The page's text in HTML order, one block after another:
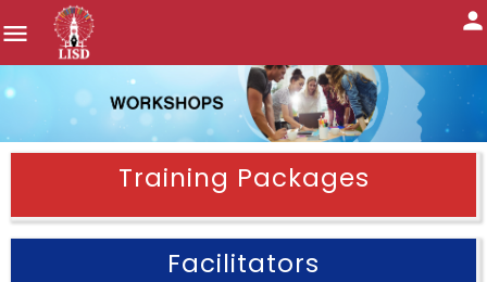
Training Packages
Facilitators